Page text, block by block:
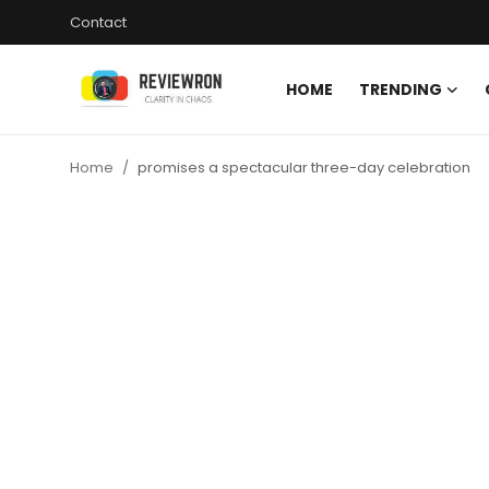
Contact
HOME TRENDING
Home promises a spectacular three-day celebration